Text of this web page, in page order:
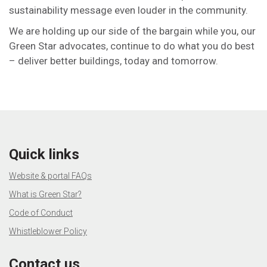
sustainability message even louder in the community.
We are holding up our side of the bargain while you, our
Green Star advocates, continue to do what you do best
– deliver better buildings, today and tomorrow.
Quick links
Website & portal FAQs
What is Green Star?
Code of Conduct
Whistleblower Policy